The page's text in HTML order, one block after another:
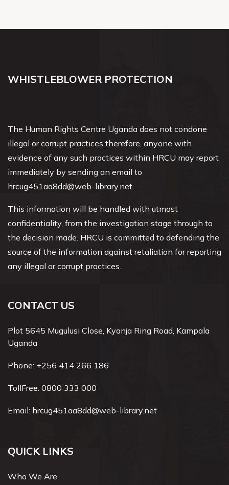
WHISTLEBLOWER PROTECTION
The Human Rights Centre Uganda does not condone
illegal or corrupt practices therefore, anyone with
evidence of any such practices within HRCU may report
immediately by sending an email to
hrcug451aa8dd@web-library.net
This information will be handled with utmost
confidentiality, from the investigation stage through to
the decision made. HRCU is committed to defending the
source of the information against retaliation for reporting
any illegal or corrupt practices.
CONTACT US
Plot 5645 Mugulusi Close, Kyanja Ring Road, Kampala
Uganda
Phone: +256 414 266 186
TollFree: 0800 333 000
Email: hrcug451aa8dd@web-library.net
QUICK LINKS
Who We Are